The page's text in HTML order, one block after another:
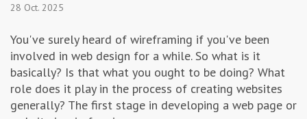
Writing & Translation
Advertising & Marketing
28 Oct. 2025
You've surely heard of wireframing if you've been
involved in web design for a while. So what is it
basically? Is that what you ought to be doing? What
role does it play in the process of creating websites
generally? The first stage in developing a web page or